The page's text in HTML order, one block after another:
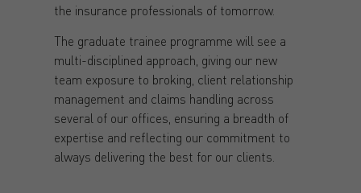
the insurance professionals of tomorrow.
The graduate trainee programme will see a
multi-disciplined approach, giving our new
team exposure to broking, client relationship
management and claims handling across
several of our offices, ensuring a breadth of
expertise and reflecting our commitment to
always delivering the best for our clients.